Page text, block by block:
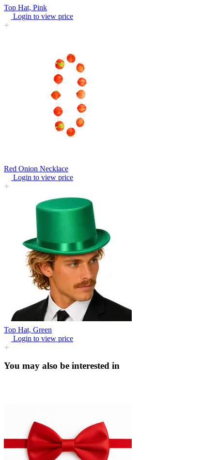
Top Hat, Pink
Login to view price
Red Onion Necklace
Login to view price
Top Hat, Green
Login to view price
You may also be interested in